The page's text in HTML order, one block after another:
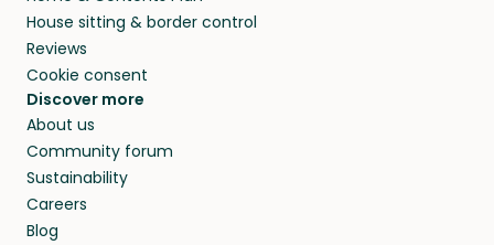
House sitting & border control
Reviews
Cookie consent
Discover more
About us
Community forum
Sustainability
Careers
Blog